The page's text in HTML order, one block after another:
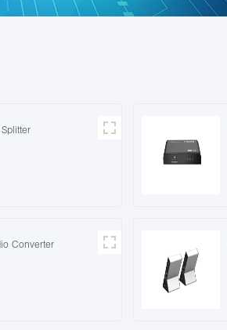
Converter